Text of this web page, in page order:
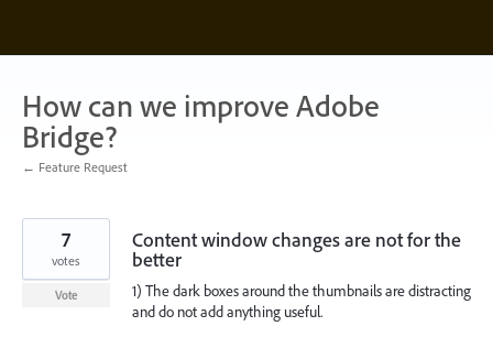
content
How can we improve Adobe
Bridge?
← Feature Request
Content window changes are not for the
better
1) The dark boxes around the thumbnails are distracting
and do not add anything useful.
7
votes
Vote